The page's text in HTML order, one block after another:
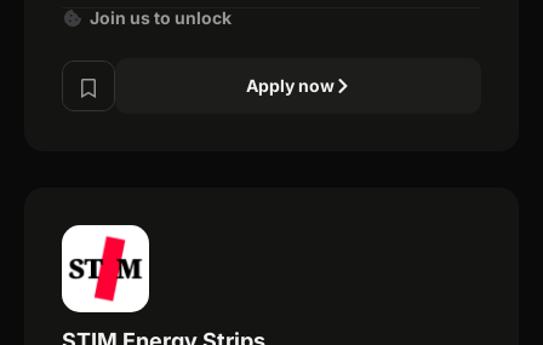
Join us to unlock
Apply now